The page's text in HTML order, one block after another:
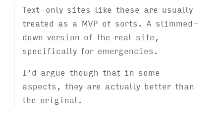
Text-only sites like these are usually
treated as a MVP of sorts. A slimmed-
down version of the real site,
specifically for emergencies.
I’d argue though that in some
aspects, they are actually better than
the original.